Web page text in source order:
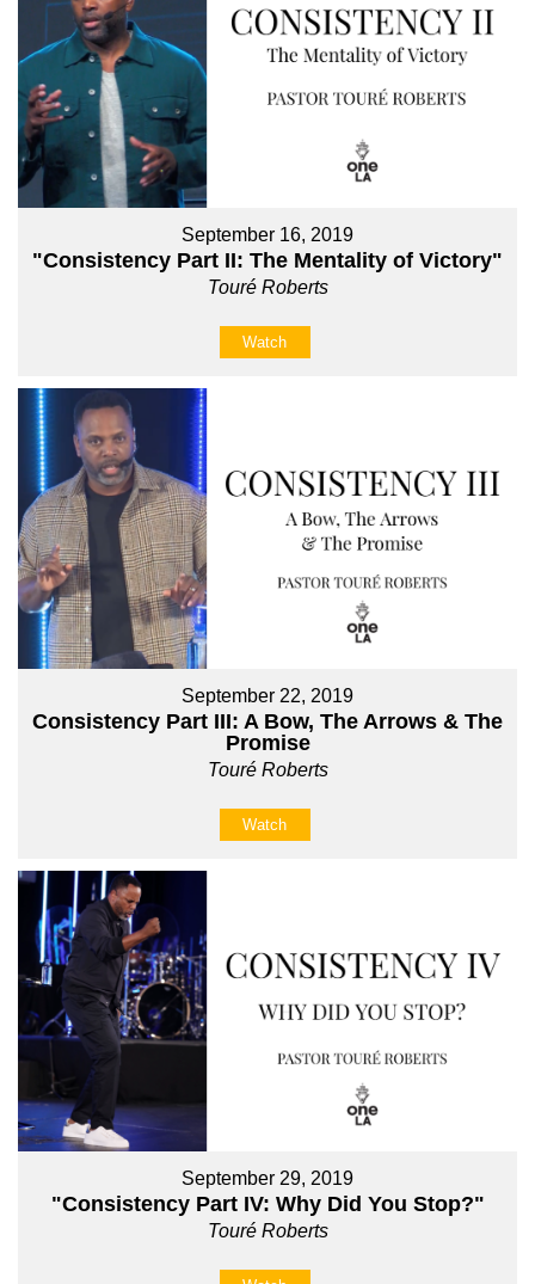
September 16, 2019
"Consistency Part II: The Mentality of Victory"
Touré Roberts
Watch
September 22, 2019
Consistency Part III: A Bow, The Arrows & The
Promise
Touré Roberts
Watch
September 29, 2019
"Consistency Part IV: Why Did You Stop?"
Touré Roberts